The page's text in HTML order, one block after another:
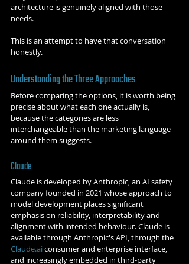
architecture is genuinely aligned with those
needs.
This is an attempt to have that conversation
honestly.
Understanding the Three Approaches
Before comparing the options, it is worth being
precise about what each one actually is,
because the categories are less
interchangeable than the marketing language
around them suggests.
Claude
Claude is developed by Anthropic, an AI safety
company founded in 2021 whose approach to
model development places significant
emphasis on reliability, interpretability and
alignment with intended behaviour. Claude is
available through Anthropic's API, through the
Claude.ai consumer and enterprise interface,
and increasingly embedded in third-party